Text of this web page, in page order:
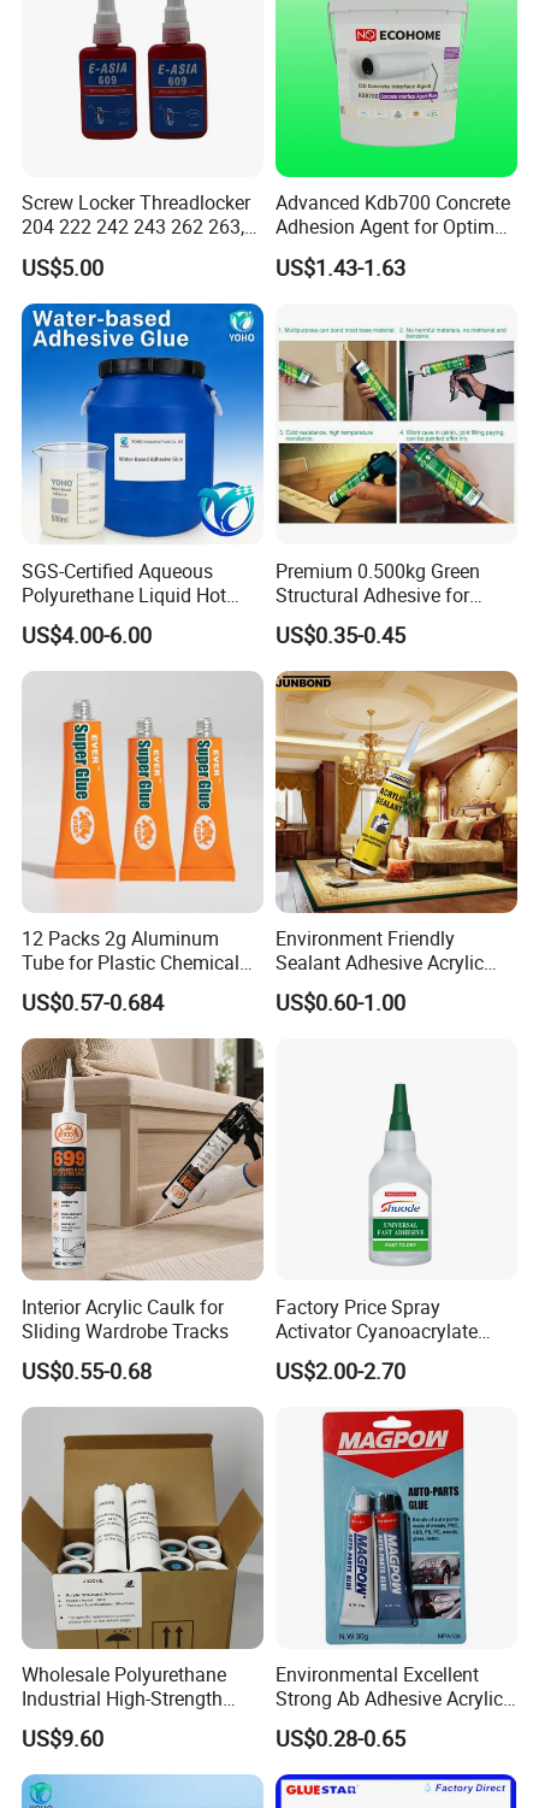
Screw Locker Threadlocker
204 222 242 243 262 263,
271 272, 290
US$5.00
Advanced Kdb700 Concrete
Adhesion Agent for Optimal
Surface Bonding
US$1.43-1.63
SGS-Certified Aqueous
Polyurethane Liquid Hot
Melt Works Well on Textile
Material Bonding.
US$4.00-6.00
Premium 0.500kg Green
Structural Adhesive for
Versatile Bonding
US$0.35-0.45
12 Packs 2g Aluminum
Tube for Plastic Chemical
Adhesive
US$0.57-0.684
Environment Friendly
Sealant Adhesive Acrylic
Latex Caulk Acrylic Caulk
with Silicone
US$0.60-1.00
Interior Acrylic Caulk for
Sliding Wardrobe Tracks
US$0.55-0.68
Factory Price Spray
Activator Cyanoacrylate
Adhesive Super Glue MDF
Kit Instant Solution
US$2.00-2.70
Wholesale Polyurethane
Industrial High-Strength
Araldite Medical PU Epoxy
Tile/Label Contact Glue
Adhesive for Industrial Use
US$9.60
Environmental Excellent
Strong Ab Adhesive Acrylic
Epoxy Steel Glue for Auto
Parts Hardware Glass
Repairing
US$0.28-0.65